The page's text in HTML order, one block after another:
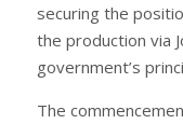
securing the
the production via
government’s
The